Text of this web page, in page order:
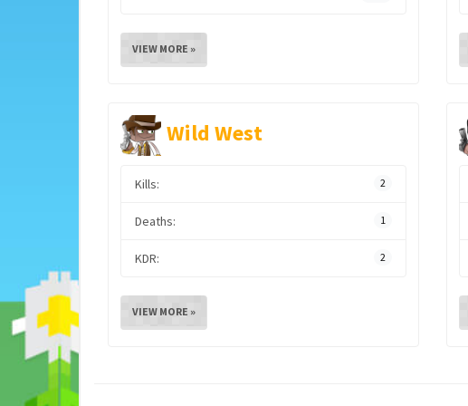
VIEW MORE »
Wild West
Kills: 2
Deaths: 1
KDR: 2
VIEW MORE »